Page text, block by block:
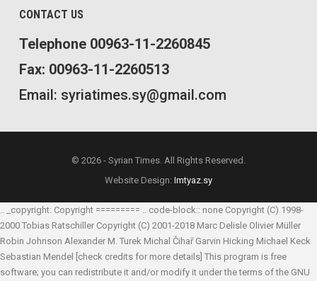
CONTACT US
Telephone 00963-11-2260845
Fax: 00963-11-2260513
Email: syriatimes.sy@gmail.com
© 2026 - Syrian Times. All Rights Reserved.
Website Design: Imtyaz.sy
.. _copyright: Copyright ========= .. code-block:: none Copyright (C) 1998-
2000 Tobias Ratschiller Copyright (C) 2001-2018 Marc Delisle Olivier Müller
Robin Johnson Alexander M. Turek Michal Čihař Garvin Hicking Michael Keck
Sebastian Mendel
[check credits for more details] This program is free
software; you can redistribute it and/or modify it under the terms of the GNU